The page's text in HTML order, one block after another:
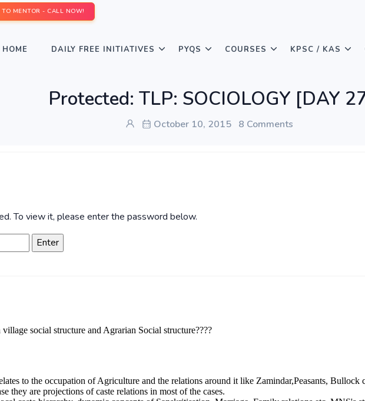
TO MENTOR - CALL NOW!
HOME DAILY FREE INITIATIVES PYQS COURSES KPSC / KAS
Protected: TLP: SOCIOLOGY [DAY
October 10, 2015 8 Comments
To view it, please enter the password below.